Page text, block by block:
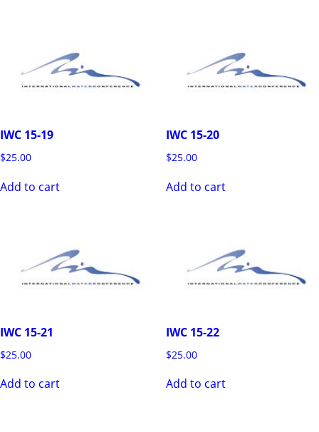
IWC 15-19
$25.00
Add to cart
IWC 15-20
$25.00
Add to cart
IWC 15-21
$25.00
Add to cart
IWC 15-22
$25.00
Add to cart